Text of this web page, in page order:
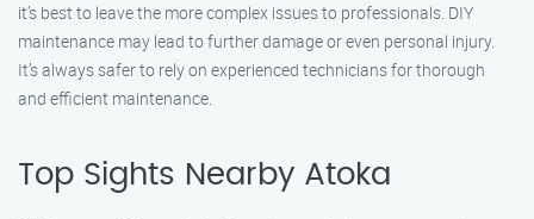
it’s best to leave the more complex issues to professionals. DIY
maintenance may lead to further damage or even personal injury.
It’s always safer to rely on experienced technicians for thorough
and efficient maintenance.
Top Sights Nearby Atoka